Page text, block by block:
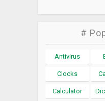
#
Antivirus
Clocks
Calculator